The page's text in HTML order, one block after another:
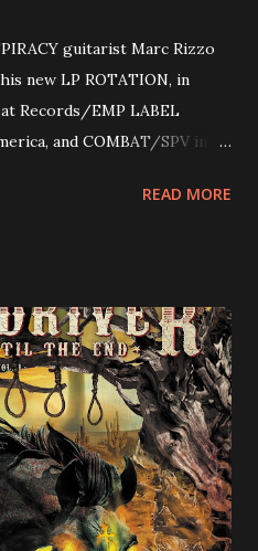
guitarist Marc Rizzo
new LP ROTATION, in
Records/EMP LABEL
and COMBAT/SPV in
2006’s THE
Chimaira), and featuring
The Fate), ROTATION
pummeling eclectic
tracks including “Spectral
and title track “Rotation”,
pummeling, low-end riffs,
heavy Latin flavor. Check
“Spectral Intensities” below:
READ MORE